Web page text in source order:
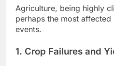
Agriculture, being highly
perhaps the most affected
events.
1. Crop Failures and